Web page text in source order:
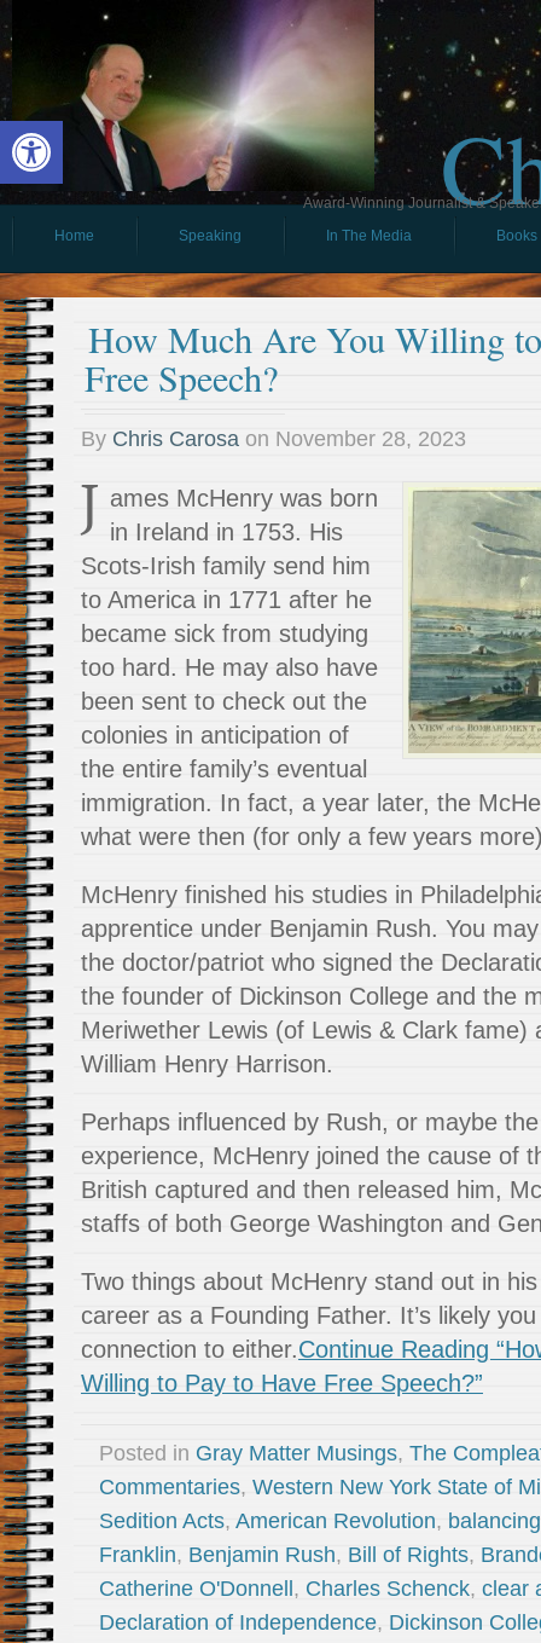
Open toolbar
Award-Winning Journalist &
Home
Speaking In The Media Books
How Much Are You Willing
Free Speech?
By Chris Carosa on November 28, 2023
J ames McHenry was born
in Ireland in 1753. His
Scots-Irish family send him
to America in 1771 after he
became sick from studying
too hard. He may also have
been sent to check out the
colonies in anticipation of
the entire family’s eventual
immigration. In fact, a year later, the
what were then (for only a few years
McHenry finished his studies in
apprentice under Benjamin Rush. You
the doctor/patriot who signed the
the founder of Dickinson College and the
Meriwether Lewis (of Lewis & Clark fame)
William Henry Harrison.
Perhaps influenced by Rush, or maybe
experience, McHenry joined the cause of
British captured and then released him,
staffs of both George Washington and
Two things about McHenry stand out in
career as a Founding Father. It’s likely you
connection to either.Continue Reading
Willing to Pay to Have Free Speech?”
Posted in Gray Matter Musings, The
Commentaries, Western New York State of
Sedition Acts, American Revolution,
Franklin, Benjamin Rush, Bill of Rights,
Catherine O'Donnell , Charles Schenck, clear
Declaration of Independence, Dickinson